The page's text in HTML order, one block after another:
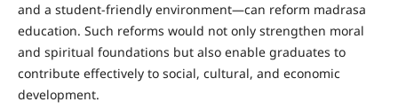
and a student-friendly environment—can reform madrasa
education. Such reforms would not only strengthen moral
and spiritual foundations but also enable graduates to
contribute effectively to social, cultural, and economic
development.